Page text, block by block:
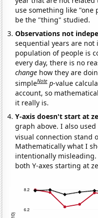
use something like "one
be the "thing" studied.
Observations not
sequential years are not
population of people is
every day, there is no
change how they are
simpleNote p-value
account, so
it really is.
Y-axis doesn't start at
graph above. I also
visual connection stand
Mathematically what I
intentionally
both Y-axes starting at